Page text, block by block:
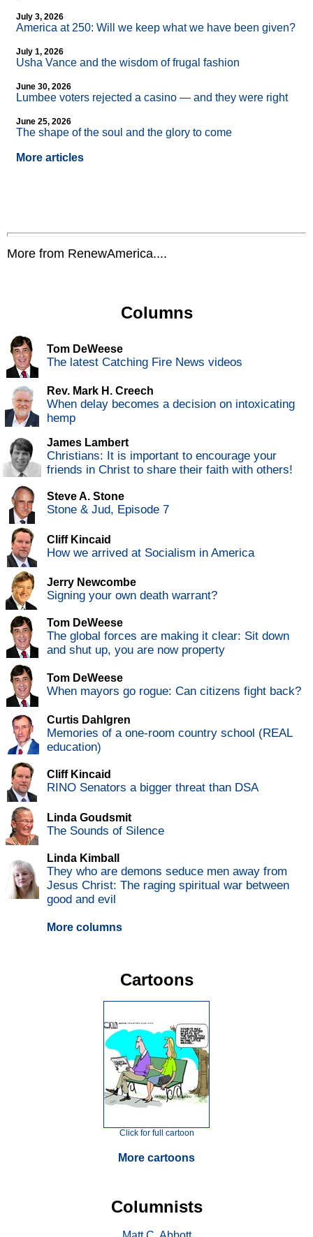
July 3, 2026
America at 250: Will we keep what we have been given?
July 1, 2026
Usha Vance and the wisdom of frugal fashion
June 30, 2026
Lumbee voters rejected a casino — and they were right
June 25, 2026
The shape of the soul and the glory to come
More articles
More from RenewAmerica....
Columns
Tom DeWeese
The latest Catching Fire News videos
Rev. Mark H. Creech
When delay becomes a decision on intoxicating
hemp
James Lambert
Christians: It is important to encourage your
friends in Christ to share their faith with others!
Steve A. Stone
Stone & Jud, Episode 7
Cliff Kincaid
How we arrived at Socialism in America
Jerry Newcombe
Signing your own death warrant?
Tom DeWeese
The global forces are making it clear: Sit down
and shut up, you are now property
Tom DeWeese
When mayors go rogue: Can citizens fight back?
Curtis Dahlgren
Memories of a one-room country school (REAL
education)
Cliff Kincaid
RINO Senators a bigger threat than DSA
Linda Goudsmit
The Sounds of Silence
Linda Kimball
They who are demons seduce men away from
Jesus Christ: The raging spiritual war between
good and evil
More columns
Cartoons
Click for full cartoon
More cartoons
Columnists